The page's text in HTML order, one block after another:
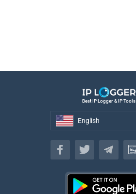
Best IP Logger & IP Tools
English
English